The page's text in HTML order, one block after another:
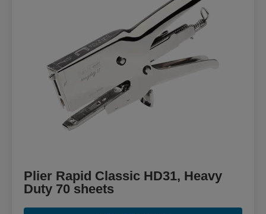
Plier Rapid Classic HD31, Heavy
Duty 70 sheets